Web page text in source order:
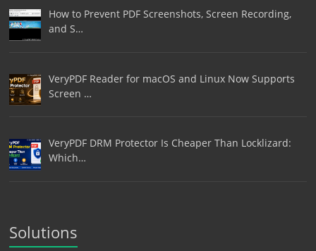
How to Prevent PDF Screenshots, Screen Recording,
and S…
VeryPDF Reader for macOS and Linux Now Supports
Screen …
VeryPDF DRM Protector Is Cheaper Than Locklizard:
Which…
Solutions